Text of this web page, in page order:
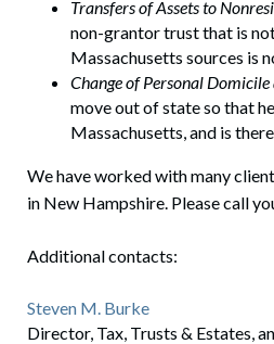
Transfers of Assets to
non-grantor trust that is
Massachusetts sources is
Change of Personal Domicile
move out of state so that
Massachusetts, and is
We have worked with many
in New Hampshire. Please call
Additional contacts:
Steven M. Burke
Director, Tax, Trusts & Estates,